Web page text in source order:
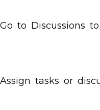
Go to Discussions
Assign tasks or